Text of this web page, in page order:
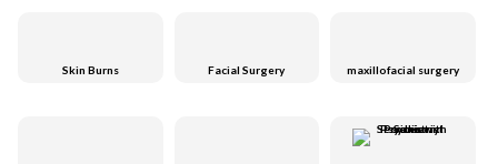
Skin Burns Facial Surgery maxillofacial surgery